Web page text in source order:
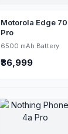
Motorola Edge 70
Pro
6500 mAh Battery
₹36,999